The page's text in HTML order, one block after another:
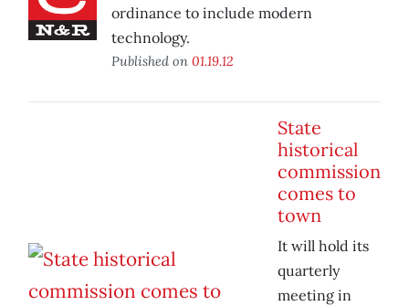
ordinance to include modern
technology.
Published on 01.19.12
State
historical
commission
comes to
town
It will hold its
quarterly
meeting in